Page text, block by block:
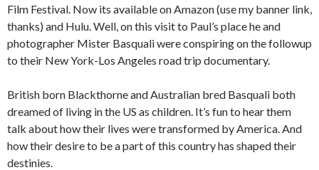
Film Festival. Now its available on Amazon (use my banner link,
thanks) and Hulu. Well, on this visit to Paul’s place he and
photographer Mister Basquali were conspiring on the followup
to their New York-Los Angeles road trip documentary.
British born Blackthorne and Australian bred Basquali both
dreamed of living in the US as children. It’s fun to hear them
talk about how their lives were transformed by America. And
how their desire to be a part of this country has shaped their
destinies.